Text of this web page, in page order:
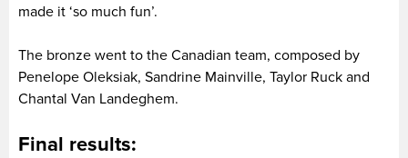
made it ‘so much fun’.
The bronze went to the Canadian team, composed by
Penelope Oleksiak, Sandrine Mainville, Taylor Ruck and
Chantal Van Landeghem.
Final results: